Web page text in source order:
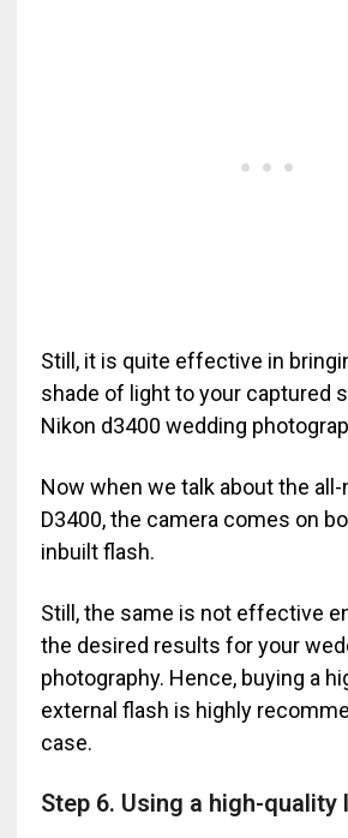
Still, it is quite effective in
shade of light to your captured
Nikon d3400 wedding
Now when we talk about the
D3400, the camera comes on
inbuilt flash.
Still, the same is not effective
the desired results for your
photography. Hence, buying a
external flash is highly
case.
Step 6. Using a high-quality